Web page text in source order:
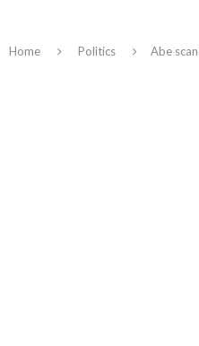
Home Politics Abe